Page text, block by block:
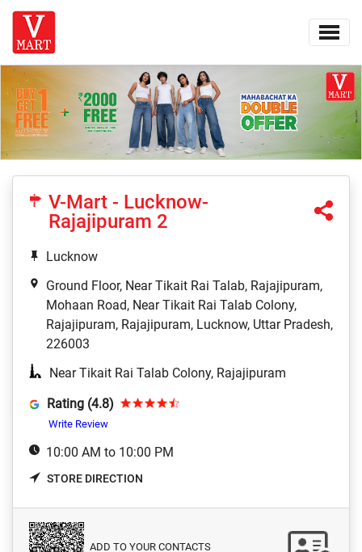
V-Mart - Lucknow-
Rajajipuram 2
Lucknow
Ground Floor, Near Tikait Rai Talab, Rajajipuram,
Mohaan Road, Near Tikait Rai Talab Colony,
Rajajipuram, Rajajipuram, Lucknow, Uttar Pradesh,
226003
Near Tikait Rai Talab Colony, Rajajipuram
Rating (4.8)
Write Review
10:00 AM to 10:00 PM
STORE DIRECTION
ADD TO YOUR CONTACTS